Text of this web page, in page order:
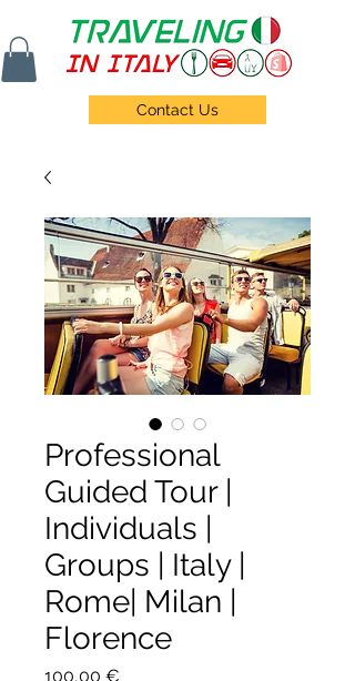
Contact Us
Professional
Guided Tour |
Individuals |
Groups | Italy |
Rome| Milan |
Florence
100,00 €